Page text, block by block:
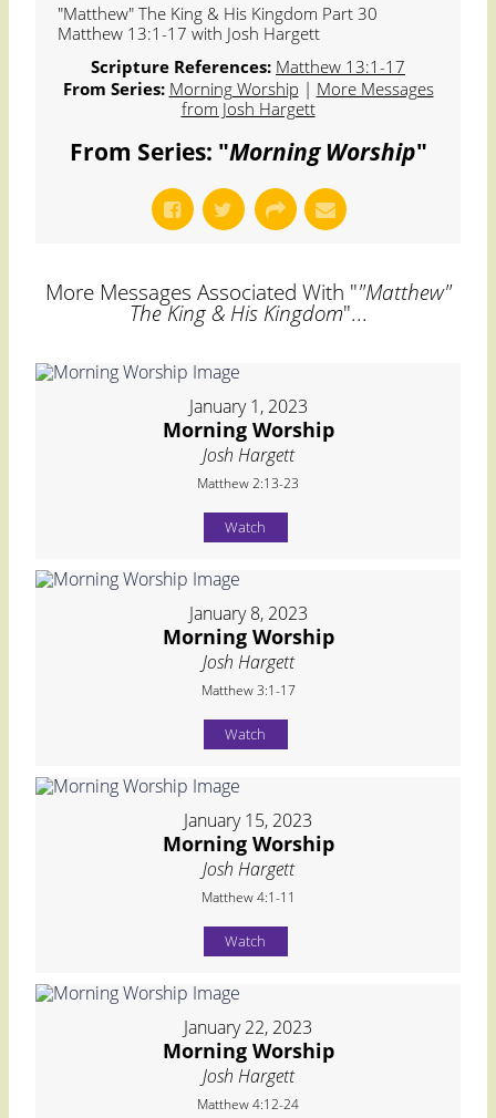
"Matthew" The King & His Kingdom Part 30
Matthew 13:1-17 with Josh Hargett
Scripture References: Matthew 13:1-17
From Series: Morning Worship | More Messages
from Josh Hargett
From Series: "Morning Worship"
More Messages Associated With ""Matthew"
The King & His Kingdom"...
January 1, 2023
Morning Worship
Josh Hargett
Matthew 2:13-23
Watch
January 8, 2023
Morning Worship
Josh Hargett
Matthew 3:1-17
Watch
January 15, 2023
Morning Worship
Josh Hargett
Matthew 4:1-11
Watch
January 22, 2023
Morning Worship
Josh Hargett
Matthew 4:12-24